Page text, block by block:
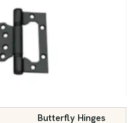
Butterfly Hinges